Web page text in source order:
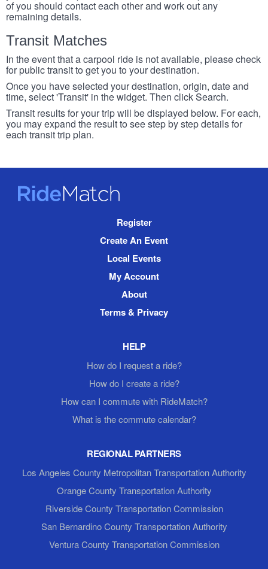
of you should contact each other and work out any
remaining details.
Transit Matches
In the event that a carpool ride is not available, please check
for public transit to get you to your destination.
Once you have selected your destination, origin, date and
time, select 'Transit' in the widget. Then click Search.
Transit results for your trip will be displayed below. For each,
you may expand the result to see step by step details for
each transit trip plan.
RideMatch
Register
Create An Event
Local Events
My Account
About
Terms & Privacy
HELP
How do I request a ride?
How do I create a ride?
How can I commute with RideMatch?
What is the commute calendar?
REGIONAL PARTNERS
Los Angeles County Metropolitan Transportation Authority
Orange County Transportation Authority
Riverside County Transportation Commission
San Bernardino County Transportation Authority
Ventura County Transportation Commission